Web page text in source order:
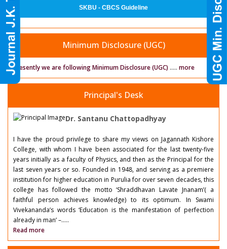
SKBU - CBCS Guideline
Minimum Disclosure (UGC)
Presently we are following Minimum Disclosure (UGC) ..... more
Principal's Desk
Dr. Santanu Chattopadhyay
I have the proud privilege to share my views on Jagannath Kishore
College, with whom I have been associated for the last twenty-five
years initially as a faculty of Physics, and then as the Principal for the
last seven years or so. Founded in 1948, and serving as a premiere
institution for higher education in Purulia for over seven decades, this
college has followed the motto ‘Shraddhavan Lavate Jnanam’( a
faithful person achieves knowledge) to its optimum. In Swami
Vivekananda’s words ‘Education is the manifestation of perfection
already in man’ –.....
Read more